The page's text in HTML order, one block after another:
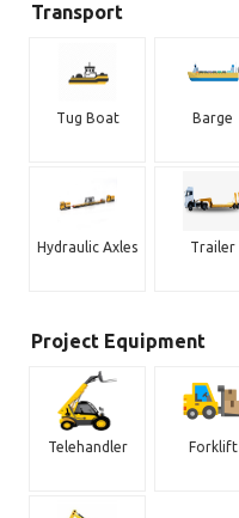
Transport
Tug Boat Barge
Hydraulic Axles Trailer
Project Equipment
Telehandler Forklift